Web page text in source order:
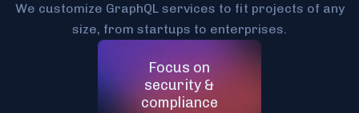
We customize GraphQL services to fit projects of any
size, from startups to enterprises.
Focus on
security &
compliance